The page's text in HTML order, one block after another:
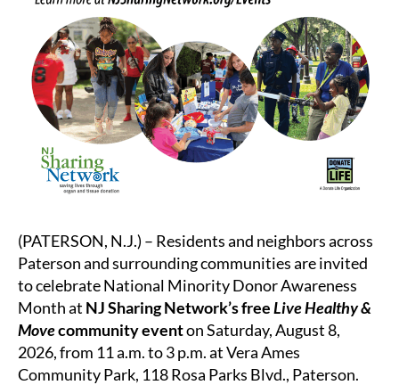
(PATERSON, N.J.) – Residents and neighbors across
Paterson and surrounding communities are invited
to celebrate National Minority Donor Awareness
Month at NJ Sharing Network’s freeLive Healthy &
Movecommunity eventon Saturday, August 8,
2026, from 11 a.m. to 3 p.m. at Vera Ames
Community Park, 118 Rosa Parks Blvd., Paterson.